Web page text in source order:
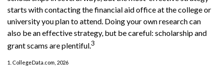
starts with contacting the financial aid office at the college or
university you plan to attend. Doing your own research can
also be an effective strategy, but be careful: scholarship and
grant scams are plentiful.3
1. CollegeData.com, 2026